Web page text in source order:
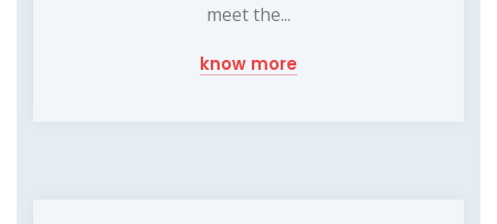
meet the...
know more